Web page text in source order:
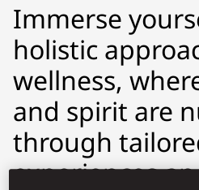
Immerse
holistic
wellness,
and spirit are
through
experiences